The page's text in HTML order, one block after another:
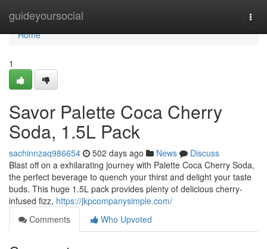
guideyoursocial
Home
Home
1
Savor Palette Coca Cherry
Soda, 1.5L Pack
sachinnzaq986654 502 days ago News
Discuss
Blast off on a exhilarating journey with Palette Coca Cherry Soda,
the perfect beverage to quench your thirst and delight your taste
buds. This huge 1.5L pack provides plenty of delicious cherry-
infused fizz, https://jkpcompanysimple.com/
Comments
Who Upvoted